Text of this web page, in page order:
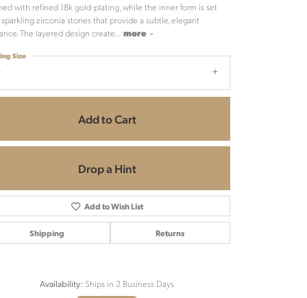
Click to zoom
with refined 18k gold-plating, while the inner form is set
zirconia stones that provide a subtle, elegant
The layered design create
more
Size
Add to Cart
Drop a Hint
Add to Wish List
Shipping Returns
Availability: Ships in 2 Business Days